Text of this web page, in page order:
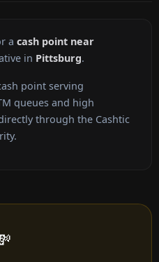
a cash point near
in Pittsburg.
point serving
queues and high
through the Cashtic